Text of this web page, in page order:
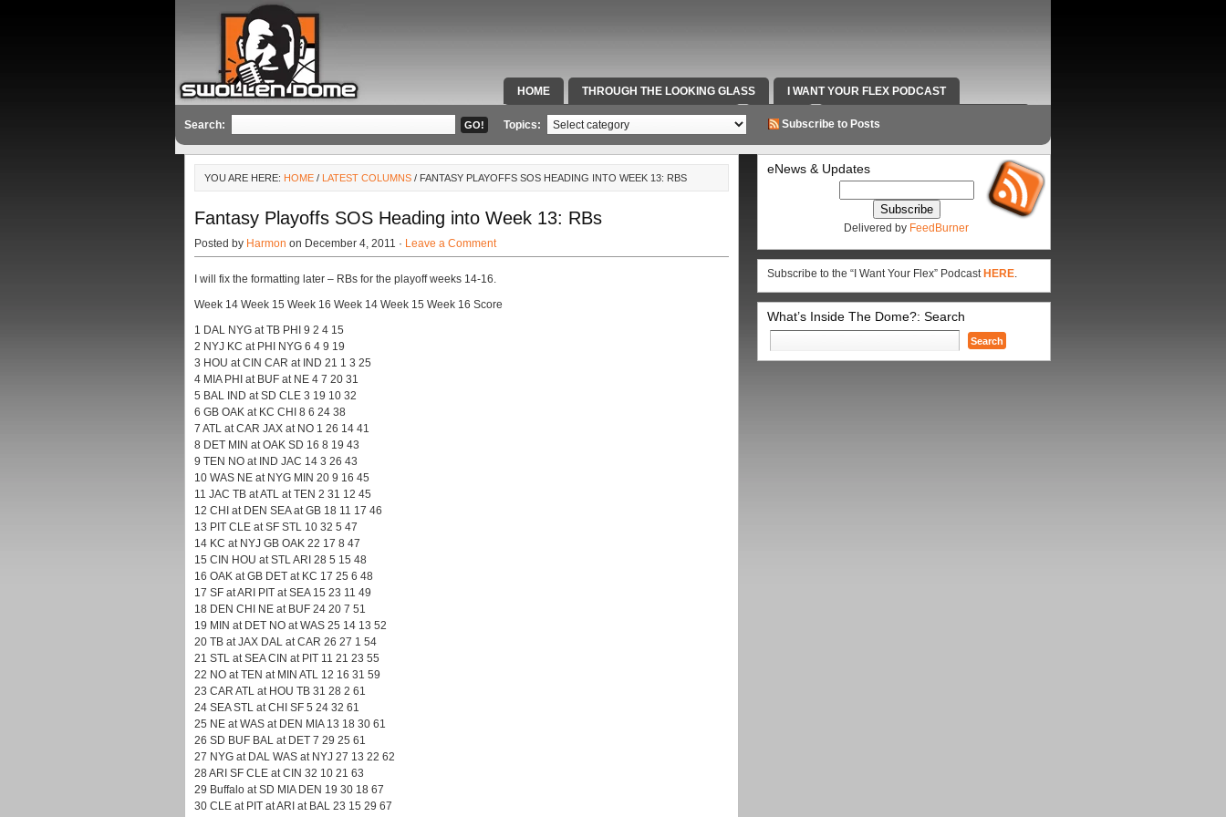
HOME THROUGH THE LOOKING GLASS I WANT YOUR FLEX PODCAST
SPECIAL TEAMS & FOX SPORTS RADIO VIDEOS RADIO WORK AND CONTACT INFO
Search: Topics: Subscribe to Posts
YOU ARE HERE: HOME / LATEST COLUMNS / FANTASY PLAYOFFS SOS HEADING INTO WEEK 13: RBS
Fantasy Playoffs SOS Heading into Week 13: RBs
Posted by Harmon on December 4, 2011 · Leave a Comment
I will fix the formatting later – RBs for the playoff weeks 14-16.
Week 14 Week 15 Week 16 Week 14 Week 15 Week 16 Score
1 DAL NYG at TB PHI 9 2 4 15
2 NYJ KC at PHI NYG 6 4 9 19
3 HOU at CIN CAR at IND 21 1 3 25
4 MIA PHI at BUF at NE 4 7 20 31
5 BAL IND at SD CLE 3 19 10 32
6 GB OAK at KC CHI 8 6 24 38
7 ATL at CAR JAX at NO 1 26 14 41
8 DET MIN at OAK SD 16 8 19 43
9 TEN NO at IND JAC 14 3 26 43
10 WAS NE at NYG MIN 20 9 16 45
11 JAC TB at ATL at TEN 2 31 12 45
12 CHI at DEN SEA at GB 18 11 17 46
13 PIT CLE at SF STL 10 32 5 47
14 KC at NYJ GB OAK 22 17 8 47
15 CIN HOU at STL ARI 28 5 15 48
16 OAK at GB DET at KC 17 25 6 48
17 SF at ARI PIT at SEA 15 23 11 49
18 DEN CHI NE at BUF 24 20 7 51
19 MIN at DET NO at WAS 25 14 13 52
20 TB at JAX DAL at CAR 26 27 1 54
21 STL at SEA CIN at PIT 11 21 23 55
22 NO at TEN at MIN ATL 12 16 31 59
23 CAR ATL at HOU TB 31 28 2 61
24 SEA STL at CHI SF 5 24 32 61
25 NE at WAS at DEN MIA 13 18 30 61
26 SD BUF BAL at DET 7 29 25 61
27 NYG at DAL WAS at NYJ 27 13 22 62
28 ARI SF CLE at CIN 32 10 21 63
29 Buffalo at SD MIA DEN 19 30 18 67
30 CLE at PIT at ARI at BAL 23 15 29 67
eNews & Updates
Delivered by FeedBurner
Subscribe to the “I Want Your Flex” Podcast HERE.
What’s Inside The Dome?: Search
Search
for: